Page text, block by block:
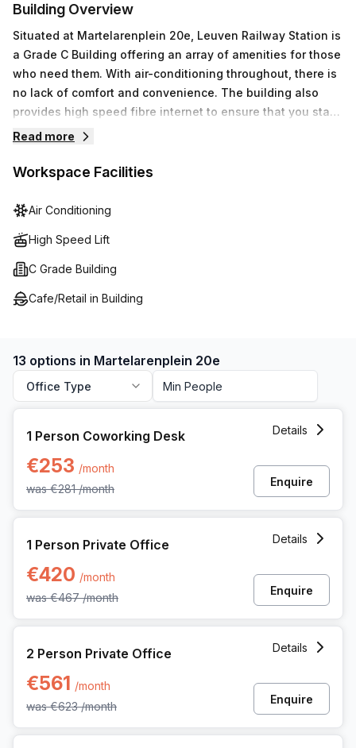
Building Overview
Situated at Martelarenplein 20e, Leuven Railway Station is
a Grade C Building offering an array of amenities for those
who need them. With air-conditioning throughout, there is
no lack of comfort and convenience. The building also
provides high speed fibre internet to ensure that you stay
connected with friends and colleagues. In addition,
answering are available for those who need it. For a break
located within the building as well as a lift/elevator for
assistance during your stay, there is also a concierge in
the foyer to help out. With so many features on offer,
enjoyable one.
Read more
Workspace Facilities
Air Conditioning
High Speed Lift
C Grade Building
Cafe/Retail in Building
13 options in Martelarenplein 20e
Office Type
1 Person Coworking Desk
€253 /month
was€281 /month
Details
Enquire
1 Person Private Office
€420 /month
was€467 /month
Details
Enquire
2 Person Private Office
€561 /month
was€623 /month
Details
Enquire